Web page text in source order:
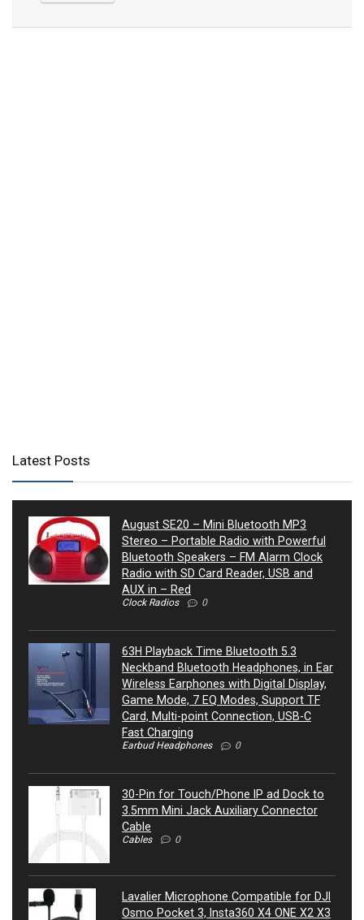
Latest Posts
August SE20 – Mini Bluetooth MP3
Stereo – Portable Radio with Powerful
Bluetooth Speakers – FM Alarm Clock
Radio with SD Card Reader, USB and
AUX in – Red
Clock Radios 0
63H Playback Time Bluetooth 5.3
Neckband Bluetooth Headphones, in Ear
Wireless Earphones with Digital Display,
Game Mode, 7 EQ Modes, Support TF
Card, Multi-point Connection, USB-C
Fast Charging
Earbud Headphones 0
30-Pin for Touch/Phone IP ad Dock to
3.5mm Mini Jack Auxiliary Connector
Cable
Cables 0
Lavalier Microphone Compatible for DJI
Osmo Pocket 3, Insta360 X4 ONE X2 X3